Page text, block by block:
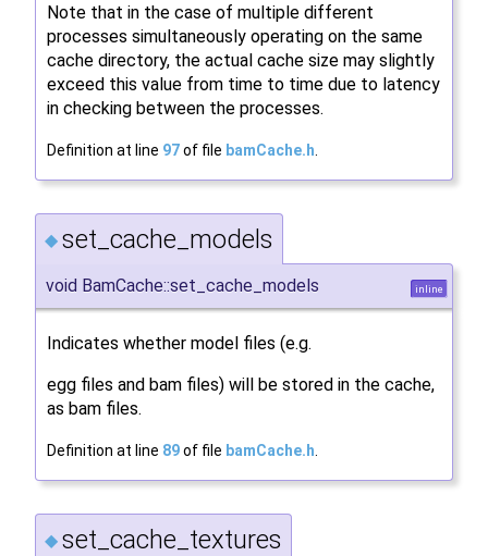
Note that in the case of multiple different
processes simultaneously operating on the same
cache directory, the actual cache size may slightly
exceed this value from time to time due to latency
in checking between the processes.
Definition at line 97of file bamCache.h
◆ set_cache_models
void BamCache::set_cache_models inline
Indicates whether model files (e.g.
egg files and bam files) will be stored in the cache,
as bam files.
Definition at line 89of file bamCache.h
◆ set_cache_textures